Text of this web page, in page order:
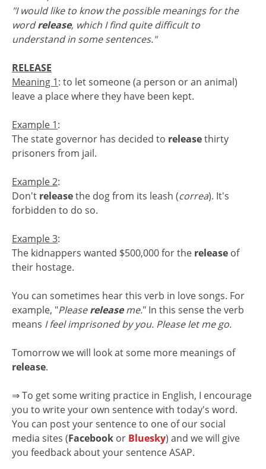
"I would like to know the possible meanings for the
wordrelease, which I find quite difficult to
understand in some sentences."
RELEASE
Meaning 1: to let someone (a person or an animal)
leave a place where they have been kept.
Example 1:
The state governor has decided to releasethirty
prisoners from jail.
Example 2:
Don't releasethe dog from its leash (correa). It's
forbidden to do so.
Example 3:
The kidnappers wanted $500,000 for the release of
their hostage.
You can sometimes hear this verb in love songs. For
example, "Pleasereleaseme." In this sense the verb
means I feel imprisoned by you. Please let me go.
Tomorrow we will look at some more meanings of
release.
⇒ To get some writing practice in English, I encourage
you to write your own sentence with today's word.
You can post your sentence to one of our social
media sites (Facebook or Bluesky) and we will give
you feedback about your sentence ASAP.